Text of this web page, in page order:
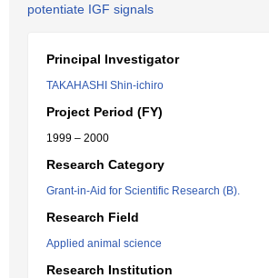
potentiate IGF signals
Principal Investigator
TAKAHASHI Shin-ichiro
Project Period (FY)
1999 – 2000
Research Category
Grant-in-Aid for Scientific Research (B).
Research Field
Applied animal science
Research Institution